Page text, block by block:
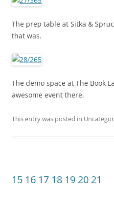
The prep table at Sitka &
that was.
The demo space at The Book
awesome event there.
This entry was posted in
15 16 17 18 19 20 21